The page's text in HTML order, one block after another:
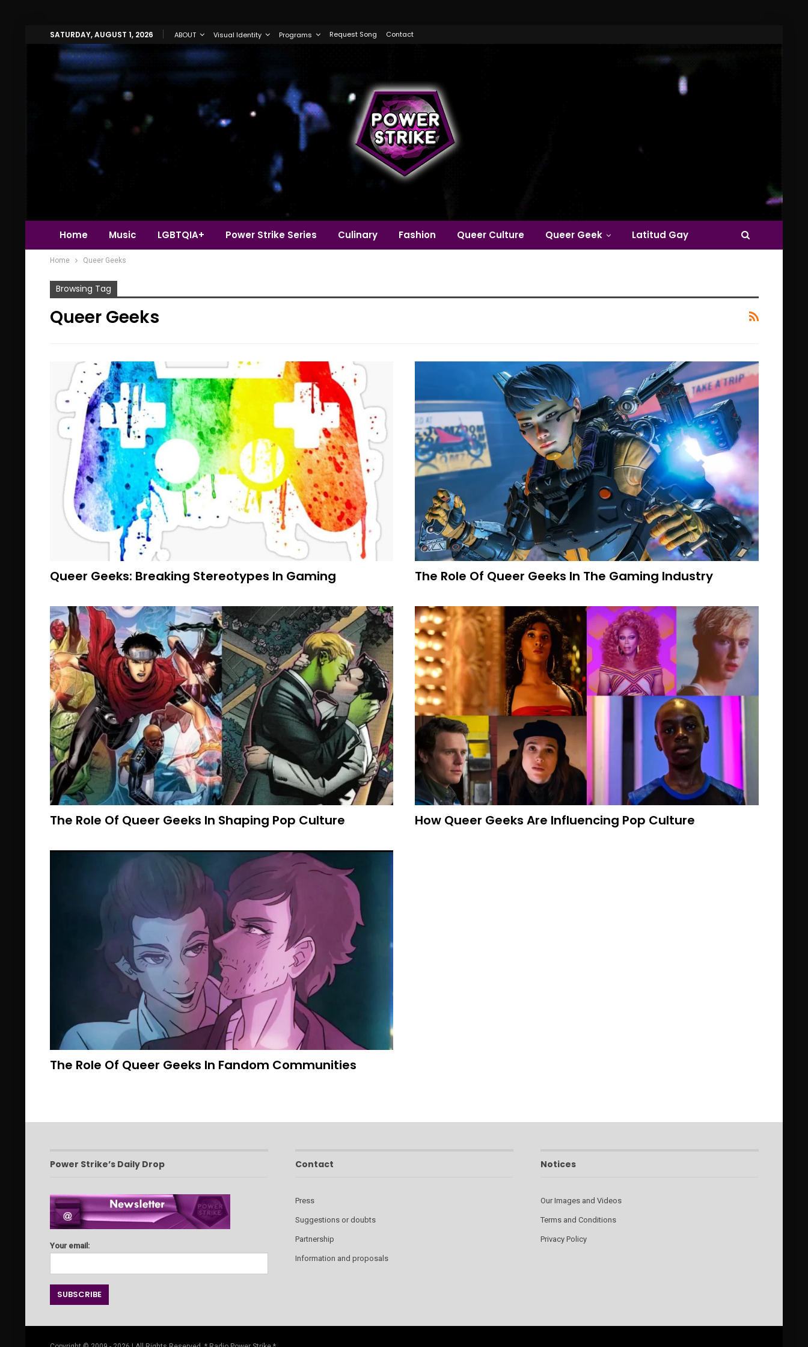
SATURDAY, AUGUST 1, 2026 ABOUT Visual Identity Programs Request Song Contact
Home Music LGBTQIA+ Power Strike Series Culinary Fashion Queer Culture Queer Geek Latitud Gay
Home Queer Geeks
Browsing Tag
Queer Geeks
Queer Geeks: Breaking Stereotypes In Gaming The Role Of Queer Geeks In The Gaming Industry
The Role Of Queer Geeks In Shaping Pop Culture How Queer Geeks Are Influencing Pop Culture
The Role Of Queer Geeks In Fandom Communities
Power Strike’s Daily Drop
Your email:
Contact
Press
Suggestions or doubts
Partnership
Information and proposals
Notices
Our Images and Videos
Terms and Conditions
Privacy Policy